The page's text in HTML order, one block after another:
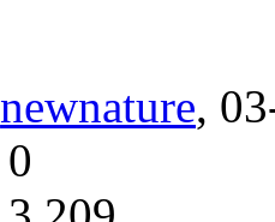
newnature,